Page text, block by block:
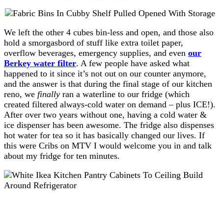
We left the other 4 cubes bin-less and open, and those also
hold a smorgasbord of stuff like extra toilet paper,
overflow beverages, emergency supplies, and even our
Berkey water filter. A few people have asked what
happened to it since it’s not out on our counter anymore,
and the answer is that during the final stage of our kitchen
reno, we finally ran a waterline to our fridge (which
created filtered always-cold water on demand – plus ICE!).
After over two years without one, having a cold water &
ice dispenser has been awesome. The fridge also dispenses
hot water for tea so it has basically changed our lives. If
this were Cribs on MTV I would welcome you in and talk
about my fridge for ten minutes.